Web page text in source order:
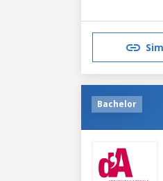
Bachelor